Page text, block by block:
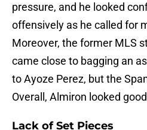
pressure, and he looked
offensively as he called for
Moreover, the former MLS
came close to bagging an
to Ayoze Perez, but the
Overall, Almiron looked
Lack of Set Pieces